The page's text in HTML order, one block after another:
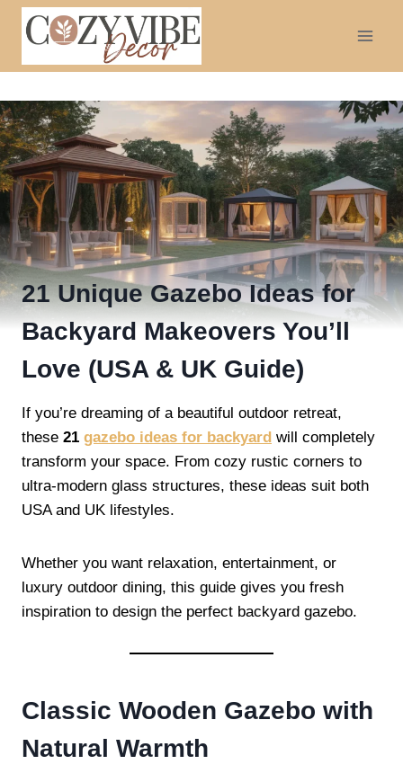
Skip
21 Unique Gazebo Ideas for
Backyard Makeovers You’ll
Love (USA & UK Guide)
If you’re dreaming of a beautiful outdoor retreat,
these 21 gazebo ideas for backyard will completely
transform your space. From cozy rustic corners to
ultra-modern glass structures, these ideas suit both
USA and UK lifestyles.
Whether you want relaxation, entertainment, or
luxury outdoor dining, this guide gives you fresh
inspiration to design the perfect backyard gazebo.
Classic Wooden Gazebo with
Natural Warmth